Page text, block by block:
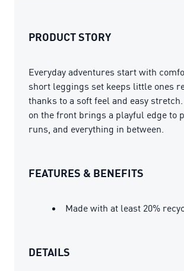
PRODUCT STORY
Everyday adventures start with
short leggings set keeps little ones
thanks to a soft feel and easy
on the front brings a playful edge to
runs, and everything in between.
FEATURES & BENEFITS
Made with at least 20%
DETAILS